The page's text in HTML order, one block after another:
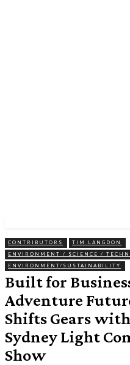
CONTRIBUTORS
TIM LANGDON
ENVIRONMENT / SCIENCE /
ENVIRONMENT/SUSTAINABILITY
Built for
Adventure
Shifts Gears
Sydney Light
Show